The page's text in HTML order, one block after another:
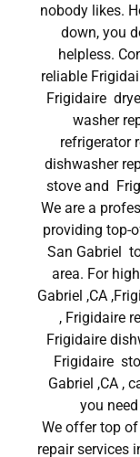
nobody likes.
down, you
helpless.
reliable
Frigidaire
washer
refrigerator
dishwasher
stove and
We are a
providing top-
San Gabriel
area. For
Gabriel ,CA
, Frigidaire
Frigidaire
Frigidaire
Gabriel ,CA ,
you
We offer top
repair services